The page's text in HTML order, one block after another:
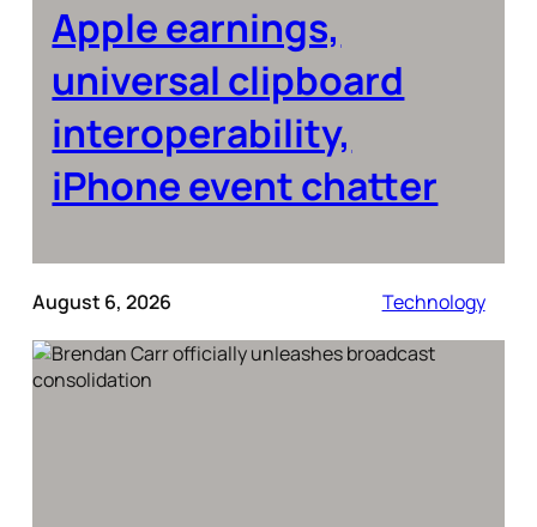
Apple earnings,
universal clipboard
interoperability,
iPhone event chatter
August 6, 2026 Technology